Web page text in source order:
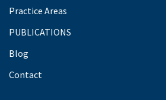
Practice Areas
PUBLICATIONS
Blog
Contact